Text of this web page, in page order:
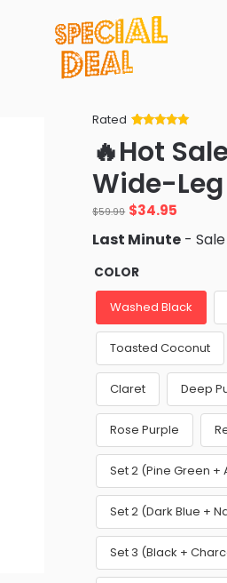
Rated
of 5 based
on
ratings
🔥Hot
Wide-
$59.99 Original
price
was:
$59.99.
$34.95
is:
Last Minute -
COLOR
Washed Black
Toasted Coconut
Claret Deep
Rose Purple
Set 2 (Pine Green +
Set 2 (Dark Blue +
Set 3 (Black +